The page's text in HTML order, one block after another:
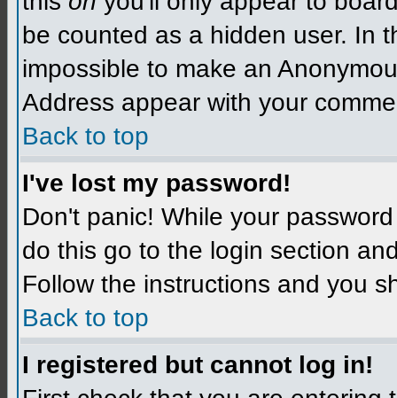
be counted as a hidden user. In
impossible to make an
Address appear with your
Back to top
I've lost my password!
Don't panic! While your
do this go to the login section
Follow the instructions and you
Back to top
I registered but cannot log in!